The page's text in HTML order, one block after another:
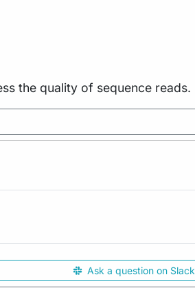
the quality of sequence reads.
Ask a question on Slack